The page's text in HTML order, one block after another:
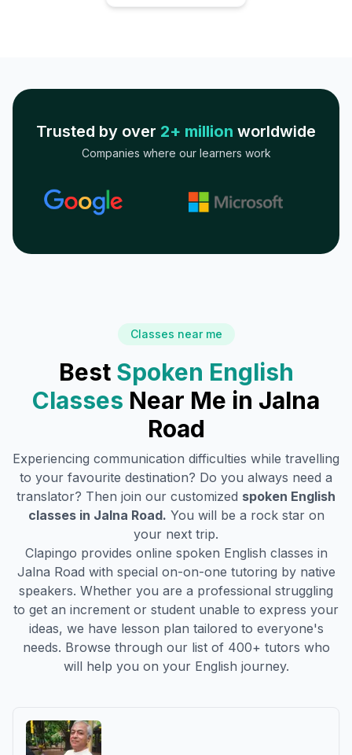
Trusted by over 2+ million worldwide
Companies where our learners work
Classes near me
Best Spoken English
Classes Near Me in Jalna
Road
Experiencing communication difficulties while travelling
to your favourite destination? Do you always need a
translator? Then join our customized spoken English
classes in Jalna Road. You will be a rock star on
your next trip.
Clapingo provides online spoken English classes in
Jalna Road with special on-on-one tutoring by native
speakers. Whether you are a professional struggling
to get an increment or student unable to express your
ideas, we have lesson plan tailored to everyone's
needs. Browse through our list of 400+ tutors who
will help you on your English journey.